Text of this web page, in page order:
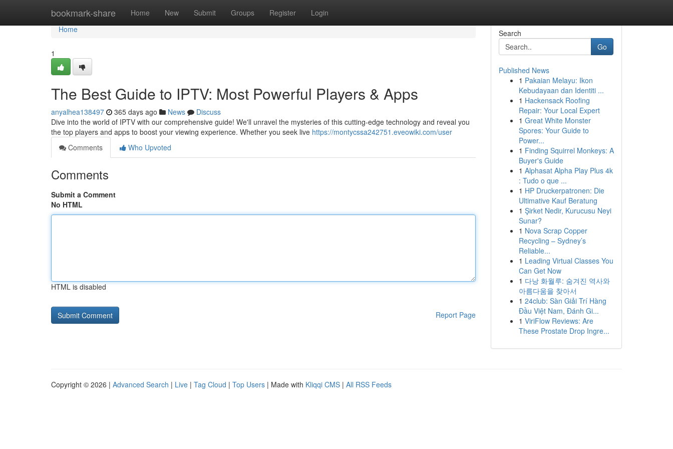
bookmark-share Home New Submit Groups Register Login
Home
Home
1
The Best Guide to IPTV: Most Powerful Players & Apps
anyalhea138497 365 days ago News
Discuss
Dive into the world of IPTV with our comprehensive guide! We'll unravel the mysteries of this cutting-edge technology and reveal you
the top players and apps to boost your viewing experience. Whether you seek live https://montycssa242751.eveowiki.com/user
Comments
Who Upvoted
Comments
Submit a Comment
No HTML
HTML is disabled
Report Page
Search
Go
Published News
1 Pakaian Melayu: Ikon
Kebudayaan dan Identiti ...
1 Hackensack Roofing
Repair: Your Local Expert
1 Great White Monster
Spores: Your Guide to
Power...
1 Finding Squirrel Monkeys: A
Buyer's Guide
1 Alphasat Alpha Play Plus 4k
: Tudo o que ...
1 HP Druckerpatronen: Die
Ultimative Kauf Beratung
1 Şirket Nedir, Kurucusu Neyi
Sunar?
1 Nova Scrap Copper
Recycling – Sydney’s
Reliable...
1 Leading Virtual Classes You
Can Get Now
1 다낭 화월루: 숨겨진 역사와
아름다움을 찾아서
1 24club: Sàn Giải Trí Hàng
Đầu Việt Nam, Đánh Gi...
1 ViriFlow Reviews: Are
These Prostate Drop Ingre...
Copyright © 2026 | Advanced Search | Live | Tag Cloud | Top Users | Made with Kliqqi CMS | All RSS Feeds